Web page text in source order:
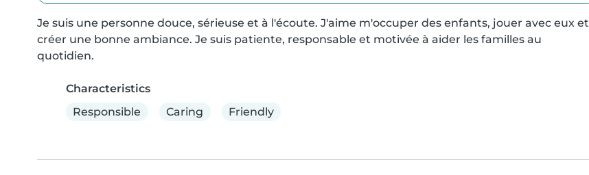
Je suis une personne douce, sérieuse et à l'écoute. J'aime m'occuper des enfants, jouer avec eux et
créer une bonne ambiance. Je suis patiente, responsable et motivée à aider les familles au
quotidien.
Characteristics
Responsible
Caring Friendly